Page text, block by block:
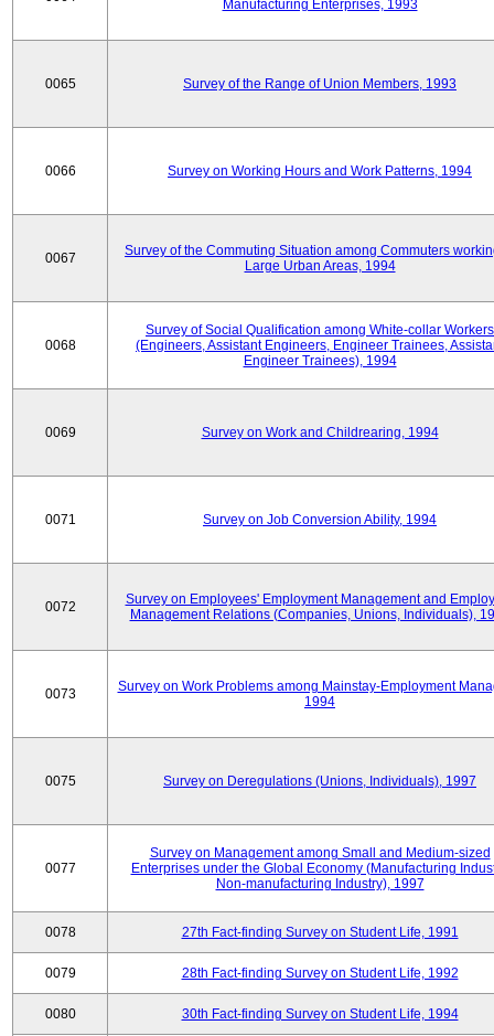
Manufacturing Enterprises, 1993
0065 Survey of the Range of Union Members, 1993
0066 Survey on Working Hours and Work Patterns, 1994
0067
Survey of the Commuting Situation among Commuters
Large Urban Areas, 1994
0068
Survey of Social Qualification among White-collar Workers
(Engineers, Assistant Engineers, Engineer Trainees,
Engineer Trainees), 1994
0069 Survey on Work and Childrearing, 1994
0071 Survey on Job Conversion Ability, 1994
0072
Survey on Employees' Employment Management and
Management Relations (Companies, Unions, Individuals),
0073
Survey on Work Problems among Mainstay-Employment
1994
0075 Survey on Deregulations (Unions, Individuals), 1997
0077
Survey on Management among Small and Medium-sized
Enterprises under the Global Economy (Manufacturing
Non-manufacturing Industry), 1997
0078 27th Fact-finding Survey on Student Life, 1991
0079 28th Fact-finding Survey on Student Life, 1992
0080 30th Fact-finding Survey on Student Life, 1994